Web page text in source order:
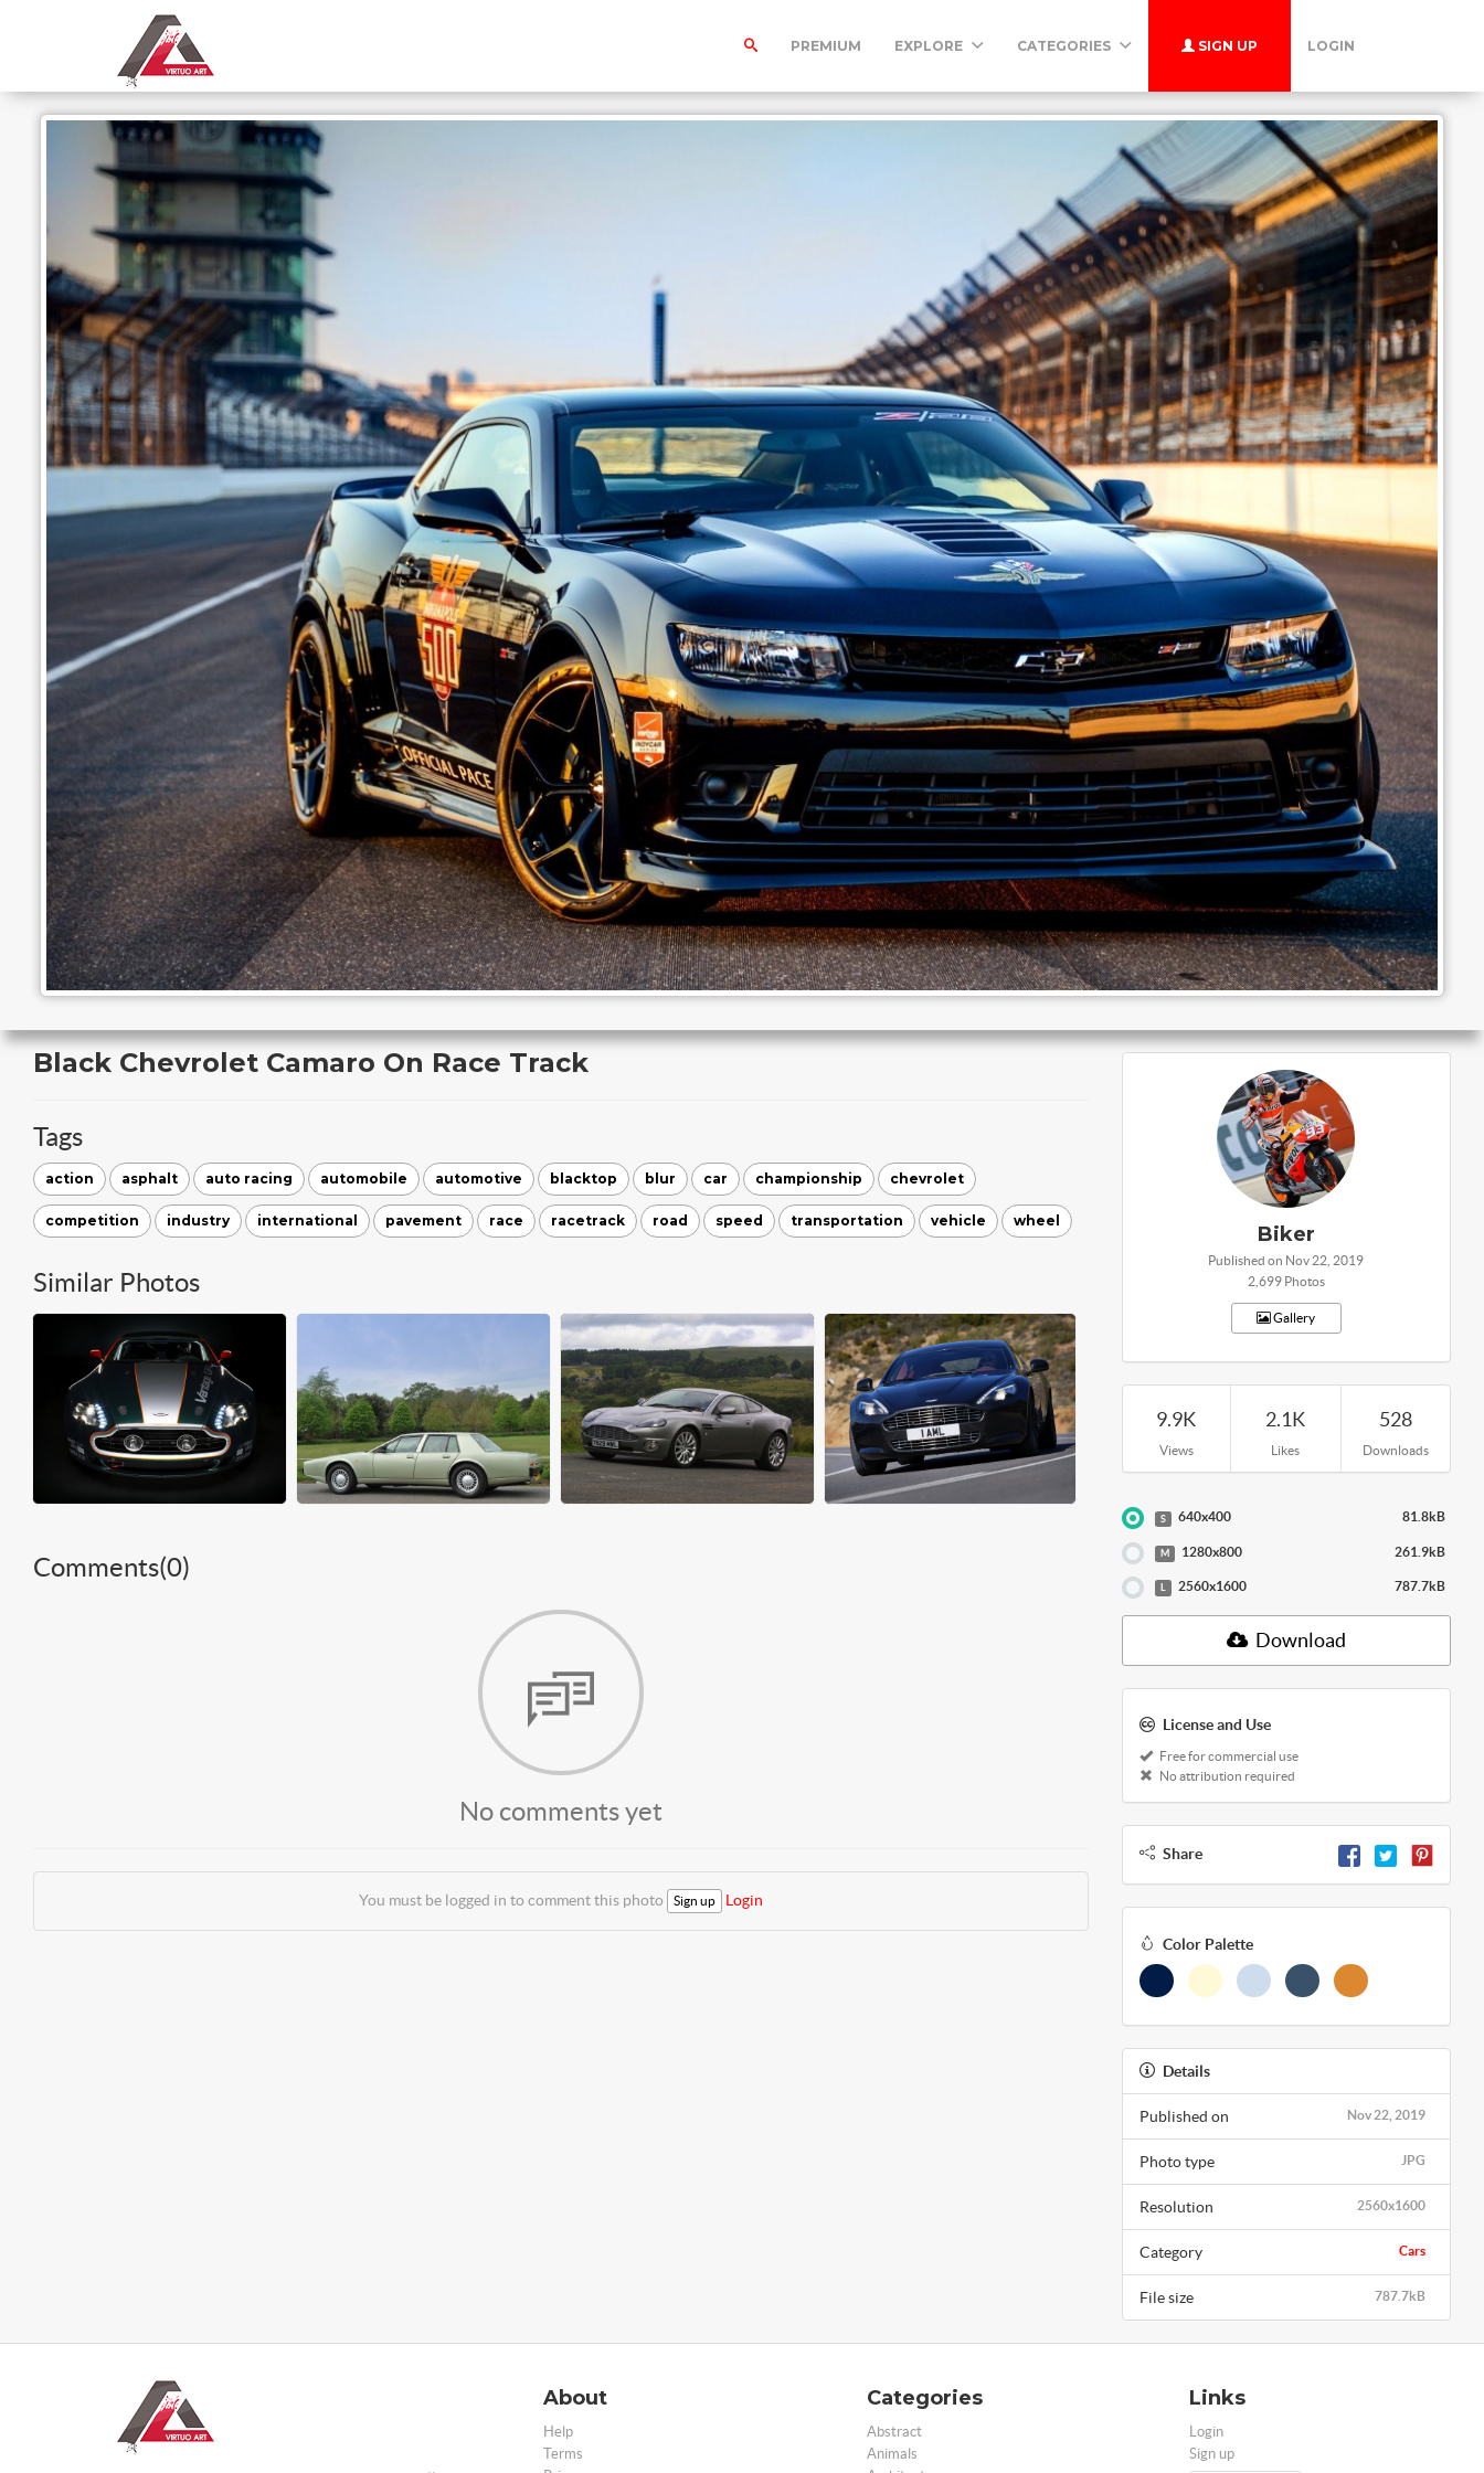
PREMIUM EXPLORE CATEGORIES SIGN UP LOGIN
Black Chevrolet Camaro On Race Track
Tags
action asphalt auto racing automobile automotive blacktop blur car championship chevrolet
competition industry international pavement race racetrack road speed transportation vehicle wheel
Similar Photos
Comments(0)
No comments yet
You must be logged in to comment this photo Sign up Login
Biker
Published on Nov 22, 2019
2,699 Photos
Gallery
9.9K
Views
2.1K
Likes
528
Downloads
S 640x400 81.8kB
M 1280x800 261.9kB
L 2560x1600 787.7kB
Download
License and Use
Free for commercial use
No attribution required
Share
Color Palette
Details
Nov 22, 2019
Published on
JPG
Photo type
2560x1600
Resolution
Cars
Category
787.7kB
File size
About
Help
Terms
Categories
Abstract
Animals
Links
Login
Sign up